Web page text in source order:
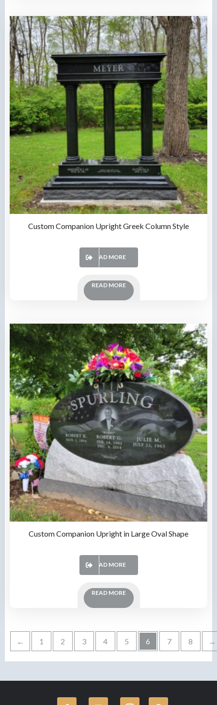
Custom Companion Upright Greek Column Style
READ MORE
READ MORE
Custom Companion Upright in Large Oval Shape
READ MORE
READ MORE
← 1 2 3 4 5 6 7 8 →